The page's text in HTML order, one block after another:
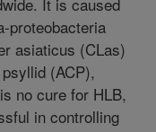
proteobacteria
asiaticus (CLas)
(ACP),
no cure for HLB,
in controlling